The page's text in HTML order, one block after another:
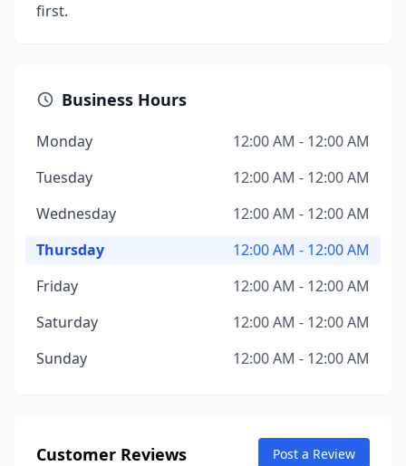
first.
Business Hours
Monday
12:00 AM - 12:00 AM
Tuesday
12:00 AM - 12:00 AM
Wednesday
12:00 AM - 12:00 AM
Thursday
12:00 AM - 12:00 AM
Friday
12:00 AM - 12:00 AM
Saturday
12:00 AM - 12:00 AM
Sunday
12:00 AM - 12:00 AM
Customer Reviews Post a Review